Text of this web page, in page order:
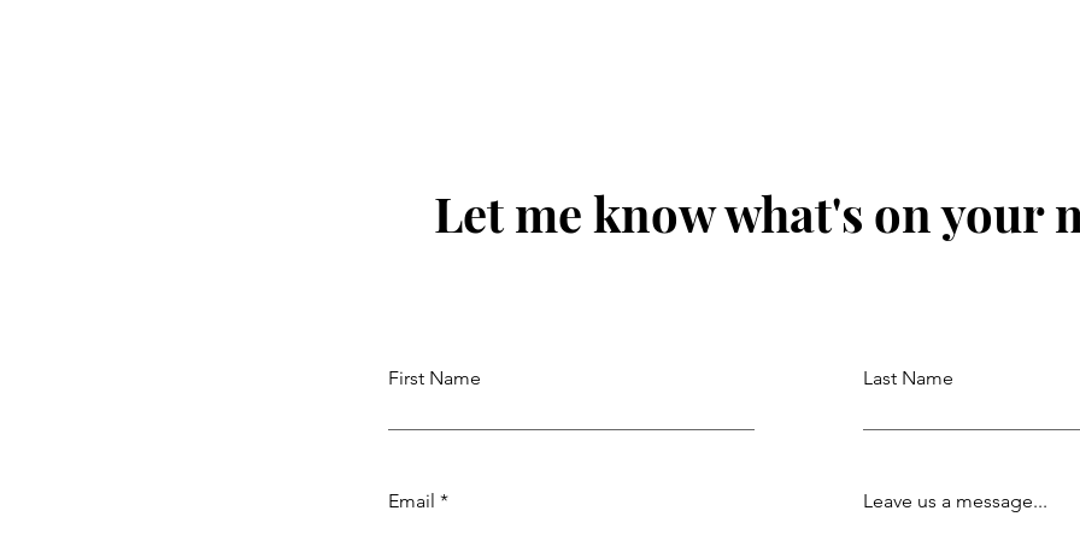
Let me know what's on your
First Name
Email
Last Name
Leave us a message...